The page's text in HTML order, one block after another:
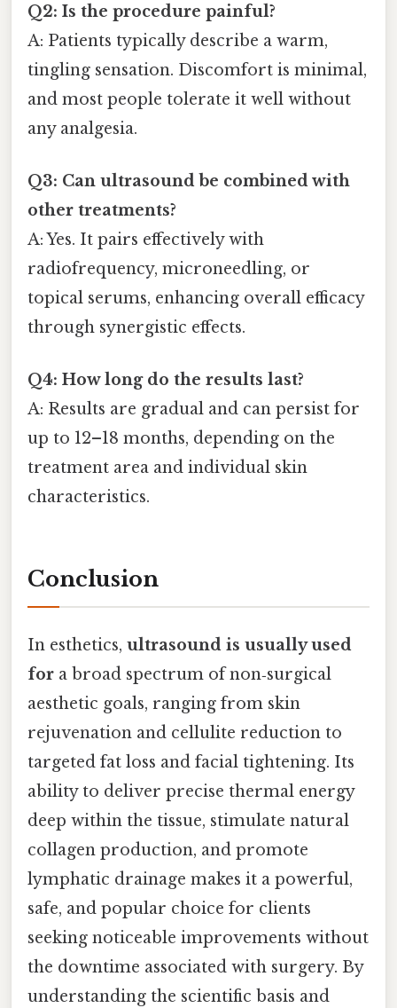
Q2: Is the procedure painful?
A: Patients typically describe a warm,
tingling sensation. Discomfort is minimal,
and most people tolerate it well without
any analgesia.
Q3: Can ultrasound be combined with
other treatments?
A: Yes. It pairs effectively with
radiofrequency, microneedling, or
topical serums, enhancing overall efficacy
through synergistic effects.
Q4: How long do the results last?
A: Results are gradual and can persist for
up to 12–18 months, depending on the
treatment area and individual skin
characteristics.
Conclusion
In esthetics, ultrasound is usually used
for a broad spectrum of non‑surgical
aesthetic goals, ranging from skin
rejuvenation and cellulite reduction to
targeted fat loss and facial tightening. Its
ability to deliver precise thermal energy
deep within the tissue, stimulate natural
collagen production, and promote
lymphatic drainage makes it a powerful,
safe, and popular choice for clients
seeking noticeable improvements without
the downtime associated with surgery. By
understanding the scientific basis and